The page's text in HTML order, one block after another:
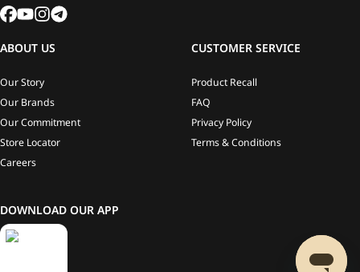
ABOUT US
Our Story
Our Brands
Our Commitment
Store Locator
Careers
CUSTOMER SERVICE
Product Recall
FAQ
Privacy Policy
Terms & Conditions
DOWNLOAD OUR APP